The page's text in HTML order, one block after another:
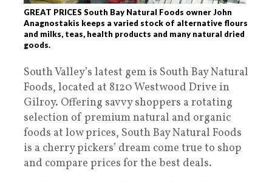
GREAT PRICES South Bay Natural Foods owner John
Anagnostakis keeps a varied stock of alternative flours
and milks, teas, health products and many natural dried
goods.
South Valley’s latest gem is South Bay Natural
Foods, located at 8120 Westwood Drive in
Gilroy. Offering savvy shoppers a rotating
selection of premium natural and organic
foods at low prices, South Bay Natural Foods
is a cherry pickers’ dream come true to shop
and compare prices for the best deals.